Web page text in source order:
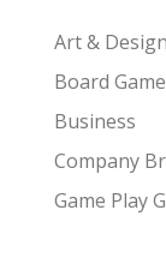
Art & Design
Board
Business
Company
Game Play